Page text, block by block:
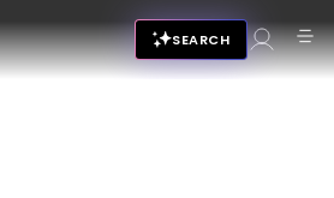
SEARCH